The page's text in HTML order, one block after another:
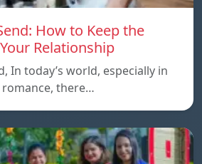
How to Keep the
Relationship
In today’s world, especially in
there…